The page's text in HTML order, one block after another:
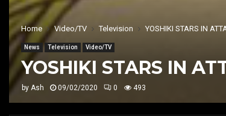
Home Video/TV Television YOSHIKI STARS IN
News Television Video/TV
YOSHIKI STARS IN
by Ash 09/02/2020 0 493